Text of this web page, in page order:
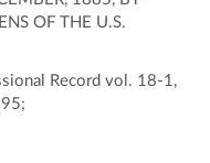
OF THE U.S.
Record vol. 18-1,